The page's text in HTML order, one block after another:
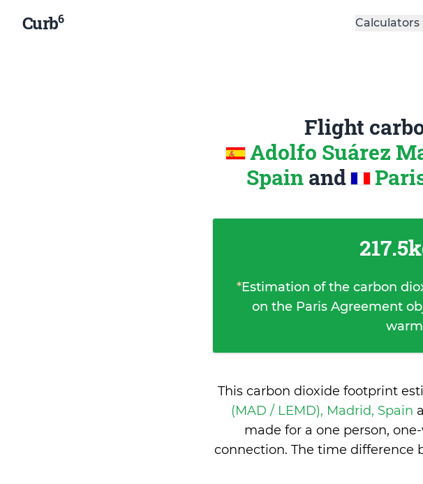
Curb6 Calculators
Flight
Adolfo Suárez
Spain and
*Estimation of the carbon
on the Paris Agreement
This carbon dioxide footprint
(MAD / LEMD), Madrid, Spain
made for a one person,
connection. The time difference